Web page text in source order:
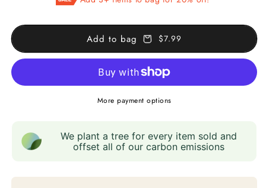
at
Seashore
at
Seashore
Add to bag $7.99
More payment options
We plant a tree for every item sold and
offset all of our carbon emissions